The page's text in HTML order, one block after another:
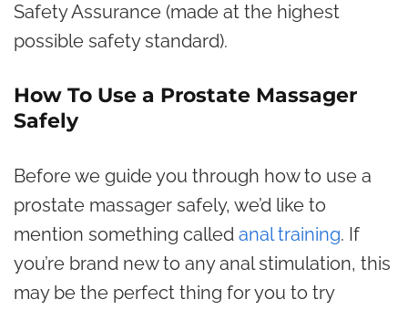
Safety Assurance (made at the highest
possible safety standard).
How To Use a Prostate Massager
Safely
Before we guide you through how to use a
prostate massager safely, we’d like to
mention something called anal training. If
you’re brand new to any anal stimulation, this
may be the perfect thing for you to try